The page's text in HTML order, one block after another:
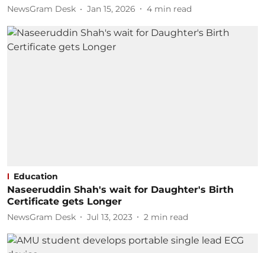
NewsGram Desk Jan 15, 2026 4 min read
Education
Naseeruddin Shah's wait for Daughter's Birth
Certificate gets Longer
NewsGram Desk Jul 13, 2023 2 min read